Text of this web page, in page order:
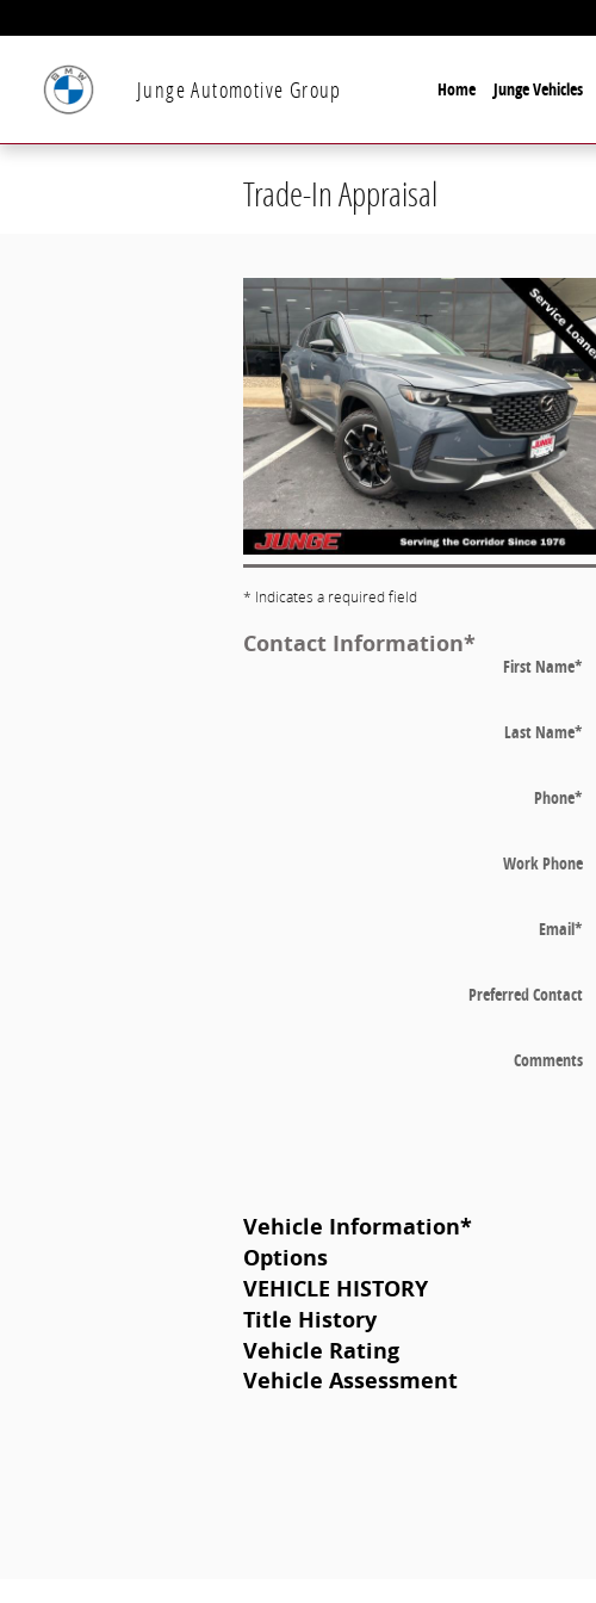
Junge Automotive Group Home Junge Vehicles
Trade-In Appraisal
* Indicates a required field
Contact Information*
First Name*
Last Name*
Phone*
Work Phone
Email*
Preferred Contact
Comments
Vehicle Information*
Options
VEHICLE HISTORY
Title History
Vehicle Rating
Vehicle Assessment